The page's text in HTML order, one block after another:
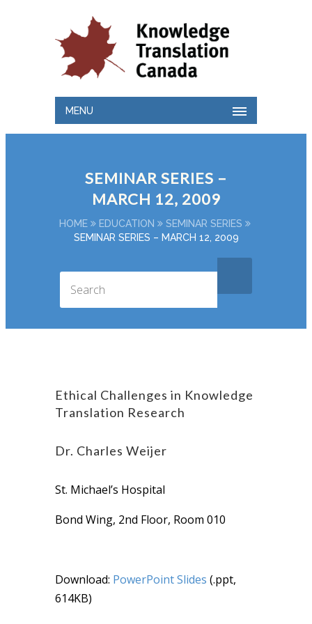
MENU
SEMINAR SERIES –
MARCH 12, 2009
HOME EDUCATION
SEMINAR SERIES
SEMINAR SERIES – MARCH 12, 2009
Ethical Challenges in Knowledge
Translation Research
Dr. Charles Weijer
St. Michael’s Hospital
Bond Wing, 2nd Floor, Room 010
Download: PowerPoint Slides (.ppt,
614KB)